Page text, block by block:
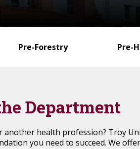
Pre-Forestry Pre-
Department
health profession? Troy
you need to succeed. We